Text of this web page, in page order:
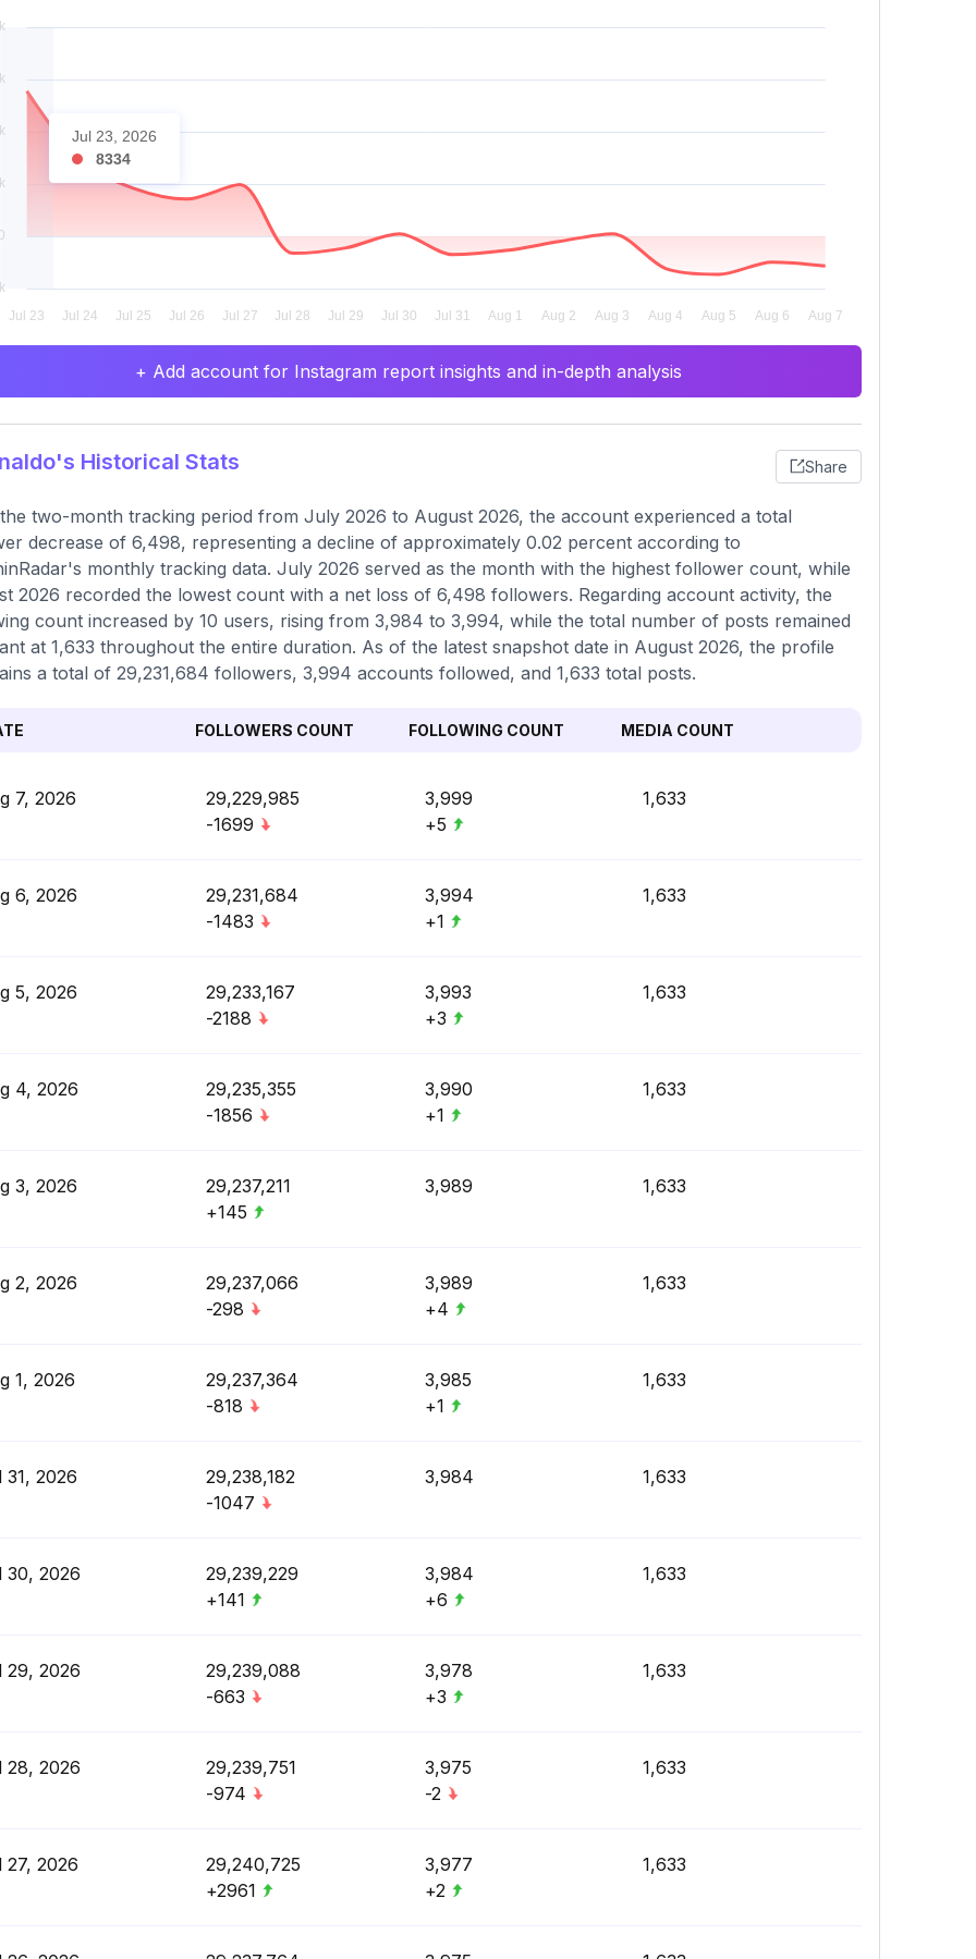
Jul 23, 2026
8334
+ Add account for Instagram report insights and in-depth analysis
Historical Stats Share
two-month tracking period from July 2026 to August 2026, the account experienced a total
decrease of 6,498, representing a decline of approximately 0.02 percent according to
monthly tracking data. July 2026 served as the month with the highest follower count, while
2026 recorded the lowest count with a net loss of 6,498 followers. Regarding account activity, the
count increased by 10 users, rising from 3,984 to 3,994, while the total number of posts remained
at 1,633 throughout the entire duration. As of the latest snapshot date in August 2026, the profile
a total of 29,231,684 followers, 3,994 accounts followed, and 1,633 total posts.
FOLLOWERS COUNT FOLLOWING COUNT MEDIA COUNT
7, 2026
29,229,985
-1699
3,999
+5
1,633
6, 2026
29,231,684
-1483
3,994
+1
1,633
5, 2026
29,233,167
-2188
3,993
+3
1,633
4, 2026
29,235,355
-1856
3,990
+1
1,633
3, 2026
29,237,211
+145
3,989 1,633
2, 2026
29,237,066
-298
3,989
+4
1,633
1, 2026
29,237,364
-818
3,985
+1
1,633
31, 2026
29,238,182
-1047
3,984 1,633
30, 2026
29,239,229
+141
3,984
+6
1,633
29, 2026
29,239,088
-663
3,978
+3
1,633
28, 2026
29,239,751
-974
3,975
-2
1,633
27, 2026
29,240,725
+2961
3,977
+2
1,633